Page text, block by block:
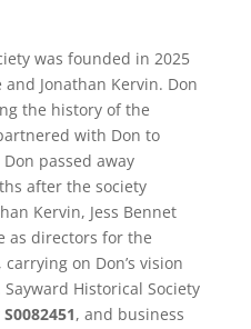
was founded in 2025
Jonathan Kervin. Don
the history of the
with Don to
passed away
after the society
Kervin, Jess Bennet
as directors for the
on Don’s vision
Historical Society
S0082451, and business